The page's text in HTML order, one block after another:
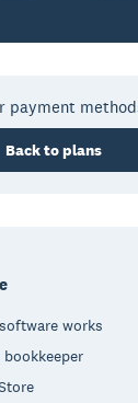
payment
Back to plans
works